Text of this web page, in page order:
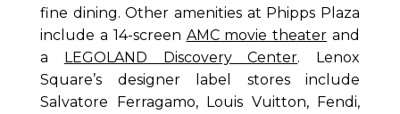
fine dining. Other amenities at Phipps Plaza
include a 14-screen AMC movie theater and
a LEGOLAND Discovery Center. Lenox
Square’s designer label stores include
Salvatore Ferragamo, Louis Vuitton, Fendi,